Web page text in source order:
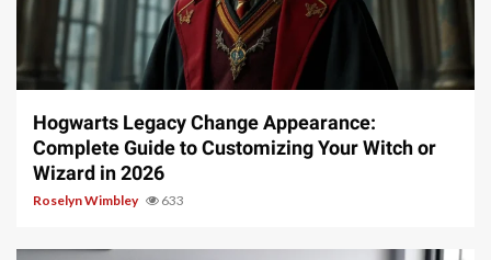
13 min read
Hogwarts Legacy Change Appearance:
Complete Guide to Customizing Your Witch or
Wizard in 2026
Roselyn Wimbley 633